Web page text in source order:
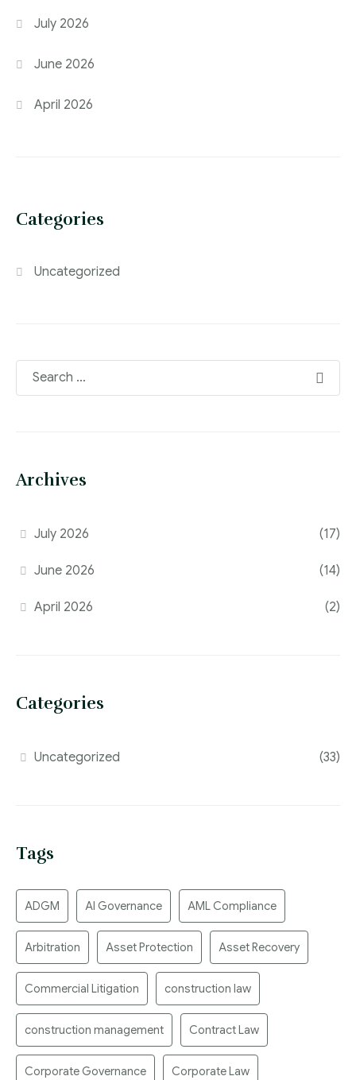
July 2026
June 2026
April 2026
Categories
Uncategorized
Archives
July 2026 (17)
June 2026 (14)
April 2026 (2)
Categories
Uncategorized (33)
Tags
ADGM AI Governance AML Compliance
Arbitration Asset Protection Asset Recovery
Commercial Litigation construction law
construction management Contract Law
Corporate Governance Corporate Law